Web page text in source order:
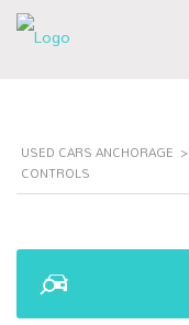
USED CARS ANCHORAGE >
CONTROLS